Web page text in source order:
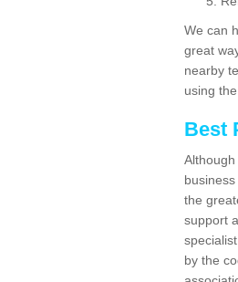
We can
great
nearby
using
Best
the
support
by the